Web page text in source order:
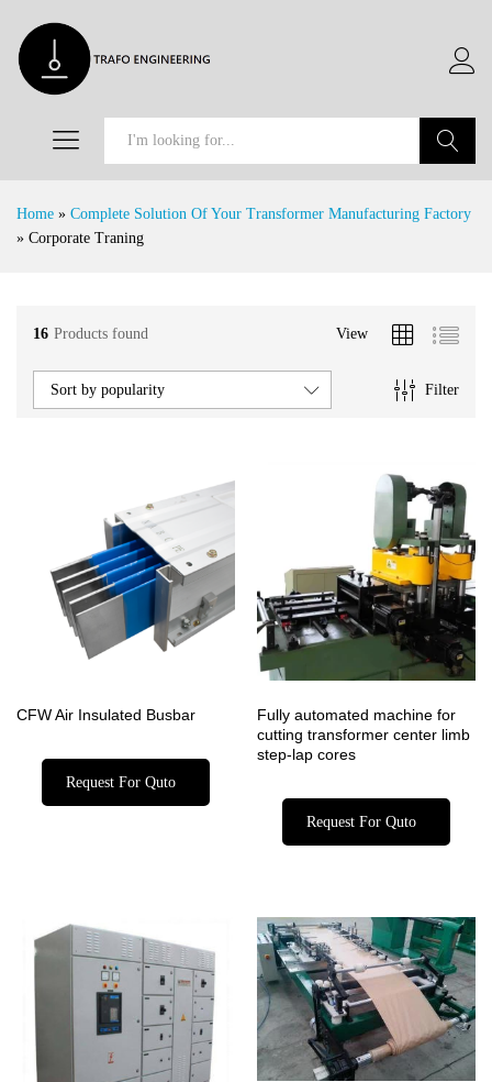
Home » Complete Solution Of Your Transformer Manufacturing Factory
» Corporate Traning
16 Products found View
Filter
Sort by popularity
CFW Air Insulated Busbar
Request For Quto
Fully automated machine for
cutting transformer center limb
step-lap cores
Request For Quto